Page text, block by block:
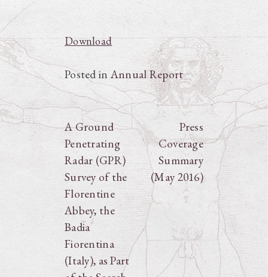
Download
Posted inAnnual Report
Post
navigation
A Ground
Penetrating
Radar (GPR)
Survey of the
Florentine
Abbey, the
Badia
Fiorentina
(Italy), as Part
Press
Coverage
Summary
(May 2016)